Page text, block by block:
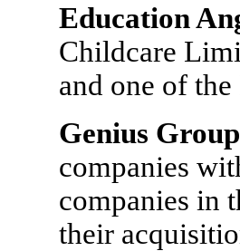
Education
Childcare
and one of
Genius Group
companies
companies in
their